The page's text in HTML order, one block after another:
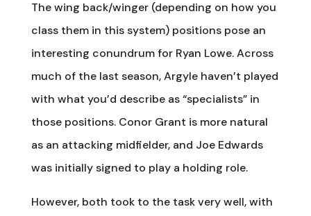
The wing back/winger (depending on how you
class them in this system) positions pose an
interesting conundrum for Ryan Lowe. Across
much of the last season, Argyle haven’t played
with what you’d describe as “specialists” in
those positions. Conor Grant is more natural
as an attacking midfielder, and Joe Edwards
was initially signed to play a holding role.
However, both took to the task very well, with